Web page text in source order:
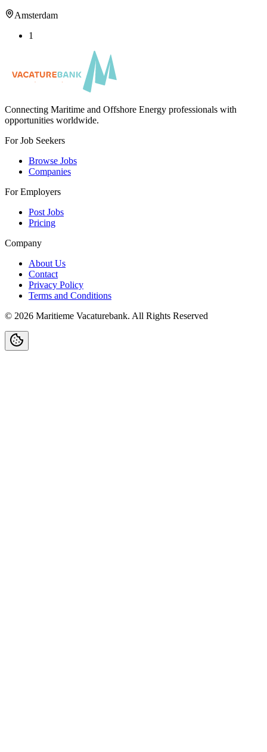
Amsterdam
1
Connecting Maritime and Offshore Energy professionals with
opportunities worldwide.
For Job Seekers
Browse Jobs
Companies
For Employers
Post Jobs
Pricing
Company
About Us
Contact
Privacy Policy
Terms and Conditions
© 2026 Maritieme Vacaturebank. All Rights Reserved